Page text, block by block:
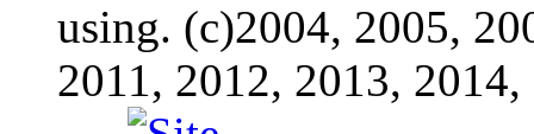
using. (c)2004, 2005,
2011, 2012, 2013,